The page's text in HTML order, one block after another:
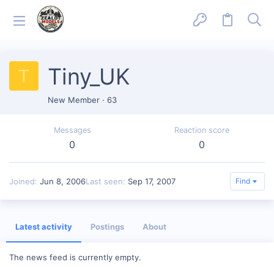
T Tiny_UK
New Member · 63
Messages
0
Reaction score
0
Joined Jun 8, 2006Last seen Sep 17, 2007 Find
Latest activity Postings About
The news feed is currently empty.